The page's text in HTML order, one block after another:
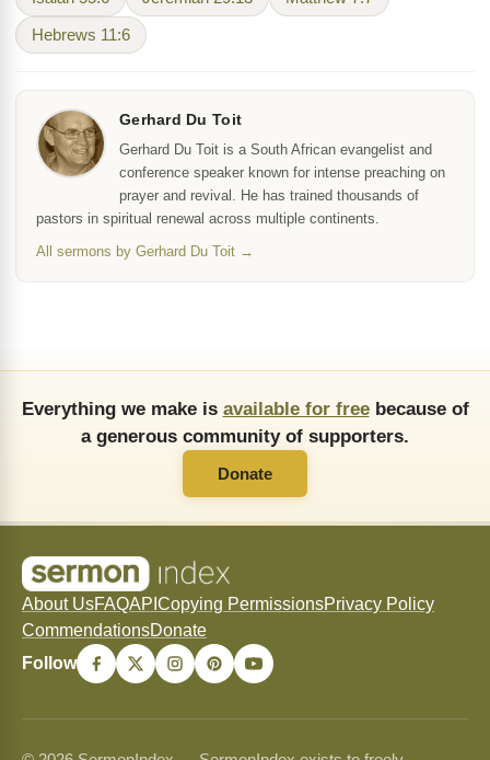
Hebrews 11:6
Gerhard Du Toit
Gerhard Du Toit is a South African evangelist and
conference speaker known for intense preaching on
prayer and revival. He has trained thousands of
pastors in spiritual renewal across multiple continents.
All sermons by Gerhard Du Toit →
Everything we make is available for freebecause of
a generous community of supporters.
Donate
About UsFAQAPI Copying PermissionsPrivacy Policy
CommendationsDonate
Follow